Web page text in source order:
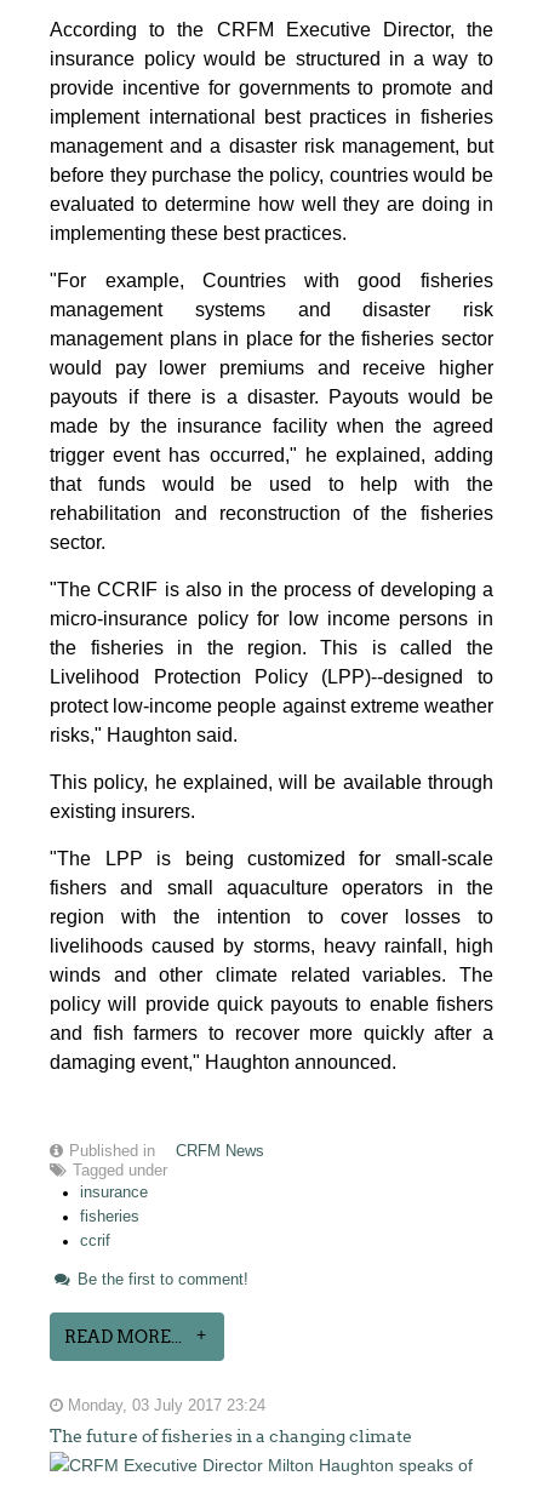
According to the CRFM Executive Director, the
insurance policy would be structured in a way to
provide incentive for governments to promote and
implement international best practices in fisheries
management and a disaster risk management, but
before they purchase the policy, countries would be
evaluated to determine how well they are doing in
implementing these best practices.
"For example, Countries with good fisheries
management systems and disaster risk
management plans in place for the fisheries sector
would pay lower premiums and receive higher
payouts if there is a disaster. Payouts would be
made by the insurance facility when the agreed
trigger event has occurred," he explained, adding
that funds would be used to help with the
rehabilitation and reconstruction of the fisheries
sector.
"The CCRIF is also in the process of developing a
micro-insurance policy for low income persons in
the fisheries in the region. This is called the
Livelihood Protection Policy (LPP)--designed to
protect low-income people against extreme weather
risks," Haughton said.
This policy, he explained, will be available through
existing insurers.
"The LPP is being customized for small-scale
fishers and small aquaculture operators in the
region with the intention to cover losses to
livelihoods caused by storms, heavy rainfall, high
winds and other climate related variables. The
policy will provide quick payouts to enable fishers
and fish farmers to recover more quickly after a
damaging event," Haughton announced.
Published in
CRFM News
Tagged under
insurance
fisheries
ccrif
Be the first to comment!
READ MORE...
Monday, 03 July 2017 23:24
The future of fisheries in a changing climate